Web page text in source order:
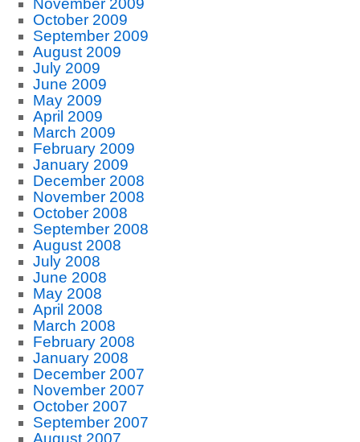
November 2009
October 2009
September 2009
August 2009
July 2009
June 2009
May 2009
April 2009
March 2009
February 2009
January 2009
December 2008
November 2008
October 2008
September 2008
August 2008
July 2008
June 2008
May 2008
April 2008
March 2008
February 2008
January 2008
December 2007
November 2007
October 2007
September 2007
August 2007